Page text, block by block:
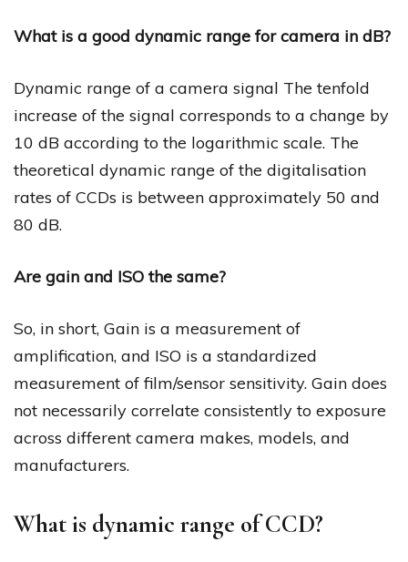
What is a good dynamic range for camera in dB?
Dynamic range of a camera signal The tenfold
increase of the signal corresponds to a change by
10 dB according to the logarithmic scale. The
theoretical dynamic range of the digitalisation
rates of CCDs is between approximately 50 and
80 dB.
Are gain and ISO the same?
So, in short, Gain is a measurement of
amplification, and ISO is a standardized
measurement of film/sensor sensitivity. Gain does
not necessarily correlate consistently to exposure
across different camera makes, models, and
manufacturers.
What is dynamic range of CCD?